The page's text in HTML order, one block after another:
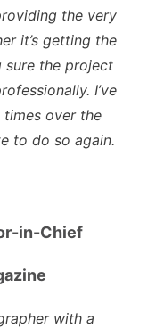
the very
it’s getting the
the project
I’ve
over the
to do so again.
in-Chief
with a